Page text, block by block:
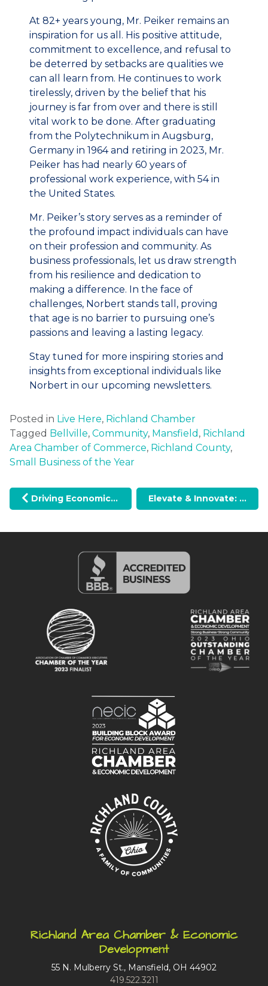
At 82+ years young, Mr. Peiker remains an
inspiration for us all. His positive attitude,
commitment to excellence, and refusal to
be deterred by setbacks are qualities we
can all learn from. He continues to work
tirelessly, driven by the belief that his
journey is far from over and there is still
vital work to be done. After graduating
from the Polytechnikum in Augsburg,
Germany in 1964 and retiring in 2023, Mr.
Peiker has had nearly 60 years of
professional work experience, with 54 in
the United States.
Mr. Peiker’s story serves as a reminder of
the profound impact individuals can have
on their profession and community. As
business professionals, let us draw strength
from his resilience and dedication to
making a difference. In the face of
challenges, Norbert stands tall, proving
that age is no barrier to pursuing one’s
passions and leaving a lasting legacy.
Stay tuned for more inspiring stories and
insights from exceptional individuals like
Norbert in our upcoming newsletters.
Posted in Live Here, Richland Chamber
Tagged Bellville, Community, Mansfield , Richland
Area Chamber of Commerce, Richland County,
Small Business of the Year
Post navigation
Driving Economic Growth: Global Medical Foam’s Expansion with the JobsOhio Inclusion Grant Elevate & Innovate: Our ACCE Chamber of the Year Journey
Richland Area Chamber & Economic
Development
55 N. Mulberry St., Mansfield, OH 44902
419.522.3211